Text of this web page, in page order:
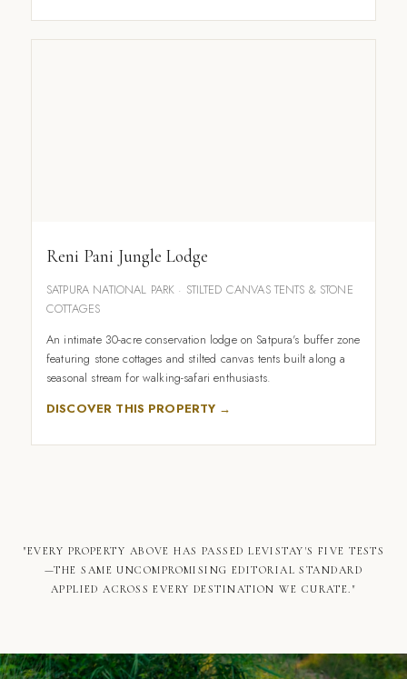
Reni Pani Jungle Lodge
SATPURA NATIONAL PARK · STILTED CANVAS TENTS & STONE
COTTAGES
An intimate 30-acre conservation lodge on Satpura's buffer zone
featuring stone cottages and stilted canvas tents built along a
seasonal stream for walking-safari enthusiasts.
DISCOVER THIS PROPERTY →
"EVERY PROPERTY ABOVE HAS PASSED LEVISTAY'S FIVE TESTS
—THE SAME UNCOMPROMISING EDITORIAL STANDARD
APPLIED ACROSS EVERY DESTINATION WE CURATE."